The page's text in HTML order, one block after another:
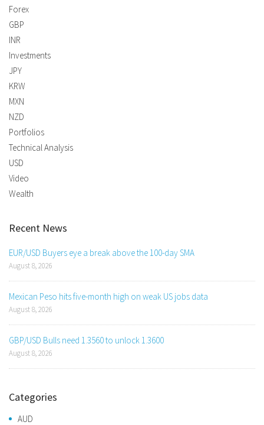
Forex
GBP
INR
Investments
JPY
KRW
MXN
NZD
Portfolios
Technical Analysis
USD
Video
Wealth
Recent News
EUR/USD Buyers eye a break above the 100-day SMA
August 8, 2026
Mexican Peso hits five-month high on weak US jobs data
August 8, 2026
GBP/USD Bulls need 1.3560 to unlock 1.3600
August 8, 2026
Categories
AUD